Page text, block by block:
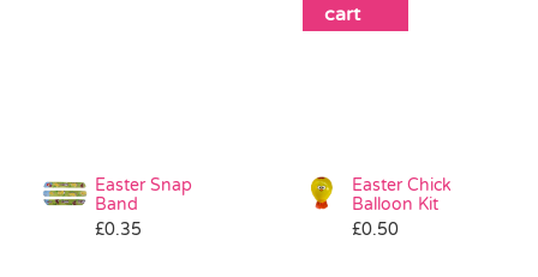
cart
Easter Snap
Band
£0.35
Easter Chick
Balloon Kit
£0.50